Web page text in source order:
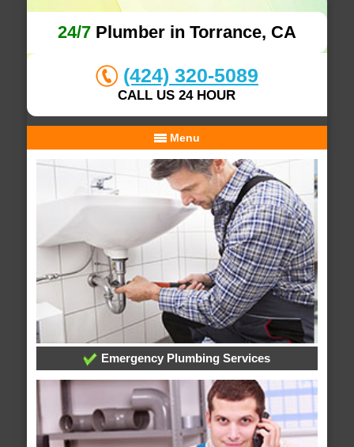
24/7Plumber in Torrance, CA
(424) 320-5089
CALL US 24 HOUR
Menu
Emergency Plumbing Services